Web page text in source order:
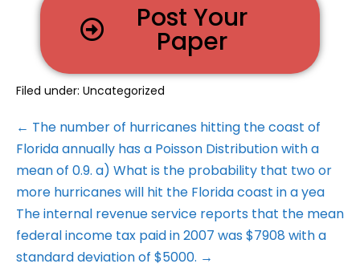
Post Your
Paper
Filed under: Uncategorized
← The number of hurricanes hitting the coast of
Florida annually has a Poisson Distribution with a
mean of 0.9. a) What is the probability that two or
more hurricanes will hit the Florida coast in a yea
The internal revenue service reports that the mean
federal income tax paid in 2007 was $7908 with a
standard deviation of $5000. →